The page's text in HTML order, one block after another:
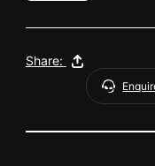
Share: